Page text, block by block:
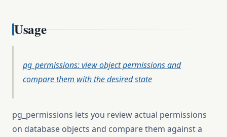
Usage
pg_permissions: view object permissions and
compare them with the desired state
pg_permissions lets you review actual permissions
on database objects and compare them against a